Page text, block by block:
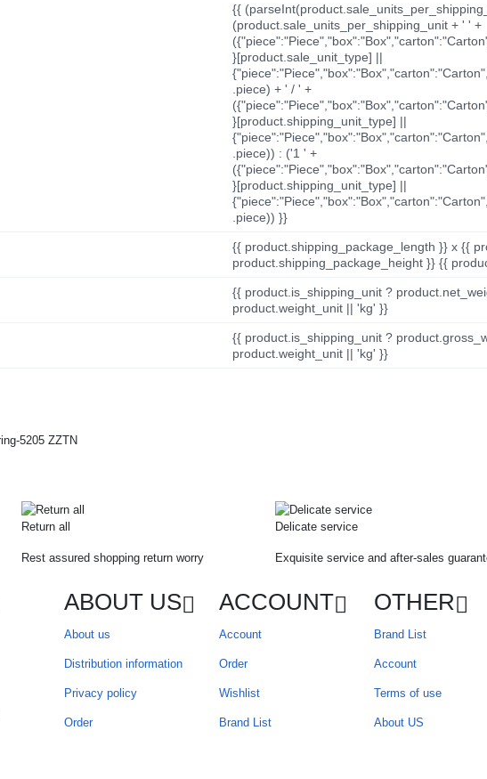
{{
(product.sale_units_per_shipping_unit + ' ' +
}[product.sale_unit_type] ||
.piece) + ' / ' +
}[product.shipping_unit_type] ||
.piece)) : ('1 ' +
}[product.shipping_unit_type] ||
.piece)) }}
{{ product.shipping_package_length }} x {{
product.shipping_package_height }} {{
{{ product.is_shipping_unit ?
product.weight_unit || 'kg' }}
{{ product.is_shipping_unit ?
product.weight_unit || 'kg' }}
Return all
Rest assured shopping return worry
Delicate service
Exquisite service and after-sales
ABOUT US
About us
Distribution information
Privacy policy
Order
ACCOUNT
Account
Order
Wishlist
Brand List
OTHER
Brand List
Account
Terms of use
About US